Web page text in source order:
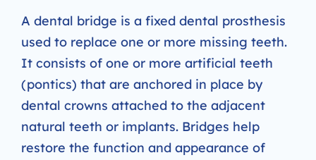
A dental bridge is a fixed dental prosthesis
used to replace one or more missing teeth.
It consists of one or more artificial teeth
(pontics) that are anchored in place by
dental crowns attached to the adjacent
natural teeth or implants. Bridges help
restore the function and appearance of